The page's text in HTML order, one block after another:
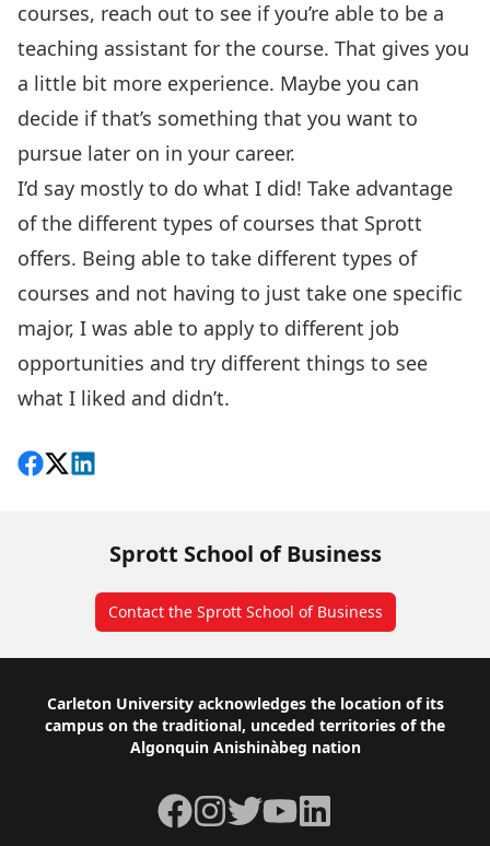
courses, reach out to see if you’re able to be a
teaching assistant for the course. That gives you
a little bit more experience. Maybe you can
decide if that’s something that you want to
pursue later on in your career.
I’d say mostly to do what I did! Take advantage
of the different types of courses that Sprott
offers. Being able to take different types of
courses and not having to just take one specific
major, I was able to apply to different job
opportunities and try different things to see
what I liked and didn’t.
Share on Facebook
Follow on X
View on LinkedIn
Sprott School of Business
Contact the Sprott School of Business
Footer
Carleton University acknowledges the location of its
campus on the traditional, unceded territories of the
Algonquin Anishinàbeg nation
Facebook
Instagram
TwitterYouTubeLinkedIn